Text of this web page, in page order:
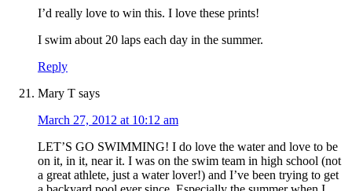
I’d really love to win this. I love these prints!
I swim about 20 laps each day in the summer.
Reply
Mary T says
March 27, 2012 at 10:12 am
LET’S GO SWIMMING! I do love the water and love to be
on it, in it, near it. I was on the swim team in high school (not
a great athlete, just a water lover!) and I’ve been trying to get